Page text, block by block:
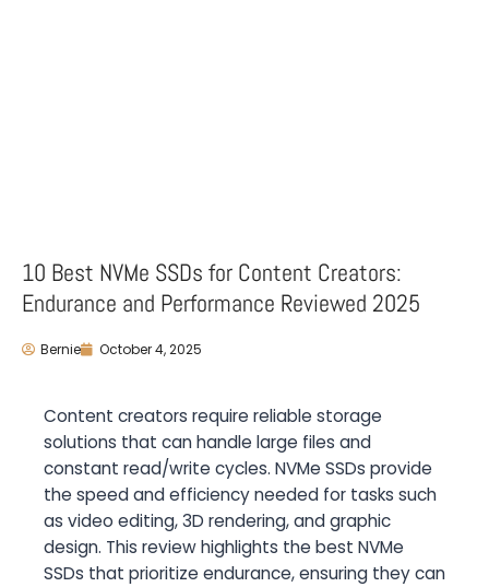
10 Best NVMe SSDs for Content Creators:
Endurance and Performance Reviewed 2025
Bernie October 4, 2025
Content creators require reliable storage
solutions that can handle large files and
constant read/write cycles. NVMe SSDs provide
the speed and efficiency needed for tasks such
as video editing, 3D rendering, and graphic
design. This review highlights the best NVMe
SSDs that prioritize endurance, ensuring they can